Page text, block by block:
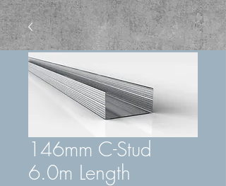
146mm C-Stud
6.0m Length